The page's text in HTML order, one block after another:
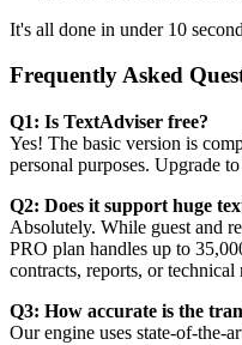
It's all done in under 10
Frequently Asked
Q1: Is TextAdviser free?
Yes! The basic version is
personal purposes. Upgrade
Q2: Does it support huge
Absolutely. While guest and
PRO plan handles up to
contracts, reports, or technical
Q3: How accurate is the
Our engine uses state-of-the-